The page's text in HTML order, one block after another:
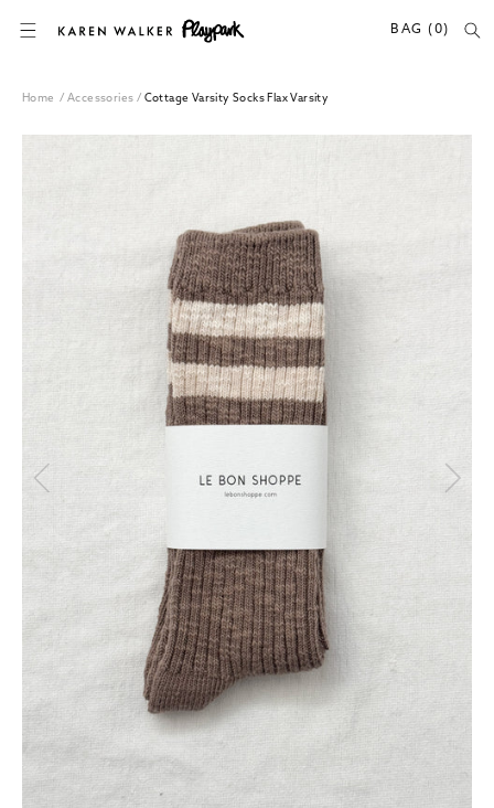
SKIP TO CONTENT
BAG (0)
Home /Accessories / Cottage Varsity Socks Flax Varsity